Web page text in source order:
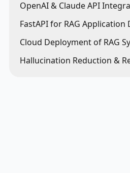
OpenAI & Claude API
FastAPI for RAG
Cloud Deployment of RAG
Hallucination Reduction &